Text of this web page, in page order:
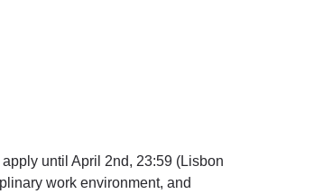
apply until April 2nd, 23:59 (Lisbon
work environment, and